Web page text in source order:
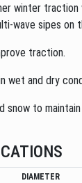
winter
wave sipes on
traction.
wet and dry
snow to
DIAMETER